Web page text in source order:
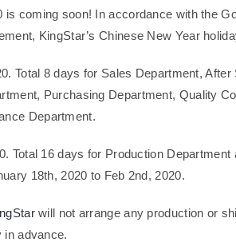
is coming soon! In accordance with the
KingStar’s Chinese New Year
Total 8 days for Sales Department,
Purchasing Department, Quality
Department.
Total 16 days for Production
18th, 2020 to Feb 2nd, 2020.
will not arrange any production or
in advance.